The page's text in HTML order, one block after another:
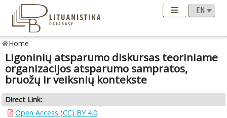
Home
Ligoninių atsparumo diskursas teoriniame
organizacijos atsparumo sampratos,
bruožų ir veiksnių kontekste
Direct Link:
Open Access (CC) BY 4.0